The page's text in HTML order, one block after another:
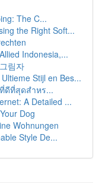
The C...
the Right Soft...
Indonesia,...
림자
Stijl en Bes...
ดีที่สุดสำหร...
A Detailed ...
Dog
Wohnungen
Style De...